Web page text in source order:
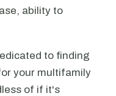
ability to
to finding
your multifamily
of if it's